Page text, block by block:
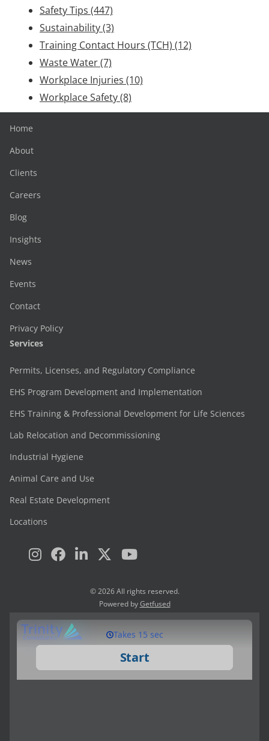
Safety Tips (447)
Sustainability(3)
Training Contact Hours (TCH) (12)
Waste Water(7)
Workplace Injuries (10)
Workplace Safety(8)
Home
About
Clients
Careers
Blog
Insights
News
Events
Contact
Privacy Policy
Services
Permits, Licenses, and Regulatory Compliance
EHS Program Development and Implementation
EHS Training & Professional Development for Life Sciences
Lab Relocation and Decommissioning
Industrial Hygiene
Animal Care and Use
Real Estate Development
Locations
© 2026 All rights reserved.
Powered byGetfused